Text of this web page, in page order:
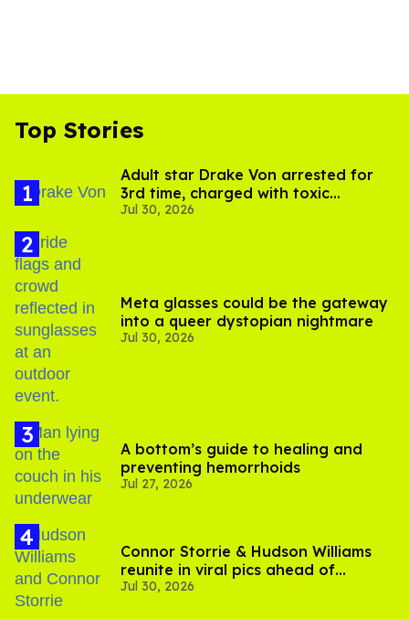
Top Stories
Adult star Drake Von arrested for
3rd time, charged with toxic
substance in LA
Jul 30, 2026
Meta glasses could be the gateway
into a queer dystopian nightmare
Jul 30, 2026
A bottom’s guide to healing and
preventing hemorrhoids
Jul 27, 2026
Connor Storrie & Hudson Williams
reunite in viral pics ahead of
'Heated Rivalry' season 2
Jul 30, 2026